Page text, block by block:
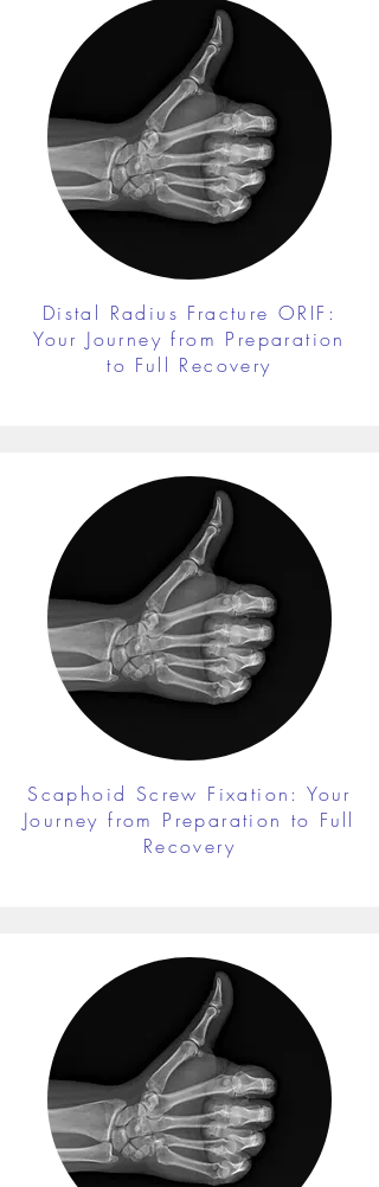
Distal Radius Fracture ORIF:
Your Journey from Preparation
to Full Recovery
Scaphoid Screw Fixation: Your
Journey from Preparation to Full
Recovery